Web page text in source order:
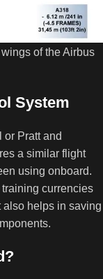
of the Airbus
System
or Pratt and
a similar flight
using onboard.
currencies
also helps in saving